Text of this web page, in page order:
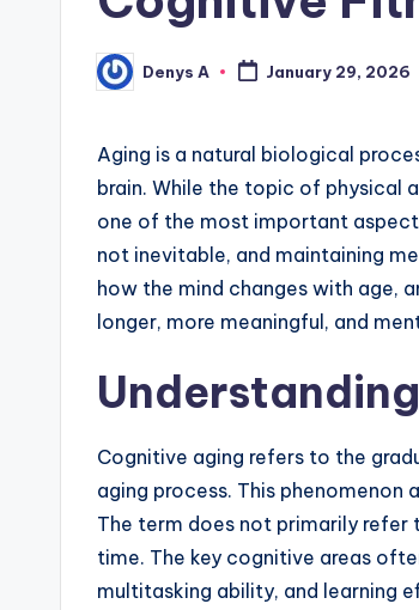
Posted
by
Denys A January 29, 2026
Aging is a natural biological
brain. While the topic of physical
one of the most important
not inevitable, and maintaining
how the mind changes with age,
longer, more meaningful, and
Cognitive aging refers to the
aging process. This
The term does not primarily
time. The key cognitive areas
multitasking ability, and learning